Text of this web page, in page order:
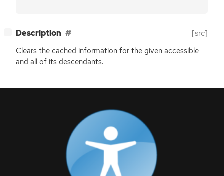
− Description [src]
Clears the cached information for the given accessible
and all of its descendants.